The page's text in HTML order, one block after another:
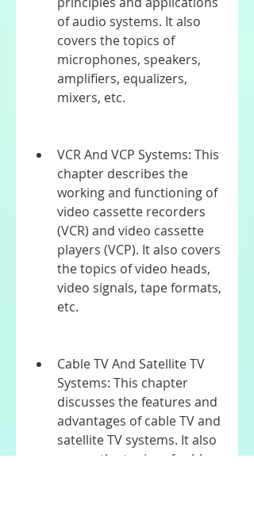
of audio systems. It also
covers the topics of
microphones, speakers,
amplifiers, equalizers,
mixers, etc.
VCR And VCP Systems: This
chapter describes the
working and functioning of
video cassette recorders
(VCR) and video cassette
players (VCP). It also covers
the topics of video heads,
video signals, tape formats,
etc.
Cable TV And Satellite TV
Systems: This chapter
discusses the features and
advantages of cable TV and
satellite TV systems. It also
covers the topics of cable